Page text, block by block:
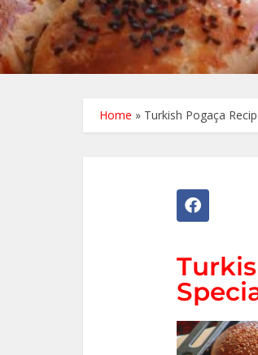
Home » Turkish Pogaça